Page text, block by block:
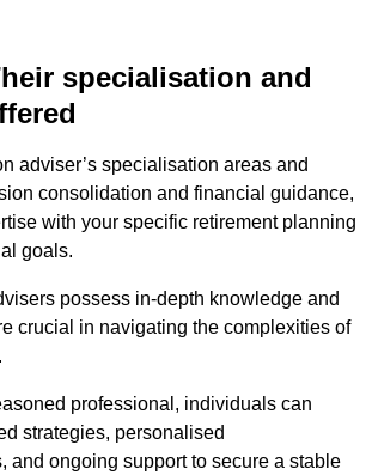
specialisation and
adviser’s specialisation areas and
consolidation and financial guidance,
with your specific retirement planning
goals.
possess in-depth knowledge and
crucial in navigating the complexities of
professional, individuals can
strategies, personalised
and ongoing support to secure a stable